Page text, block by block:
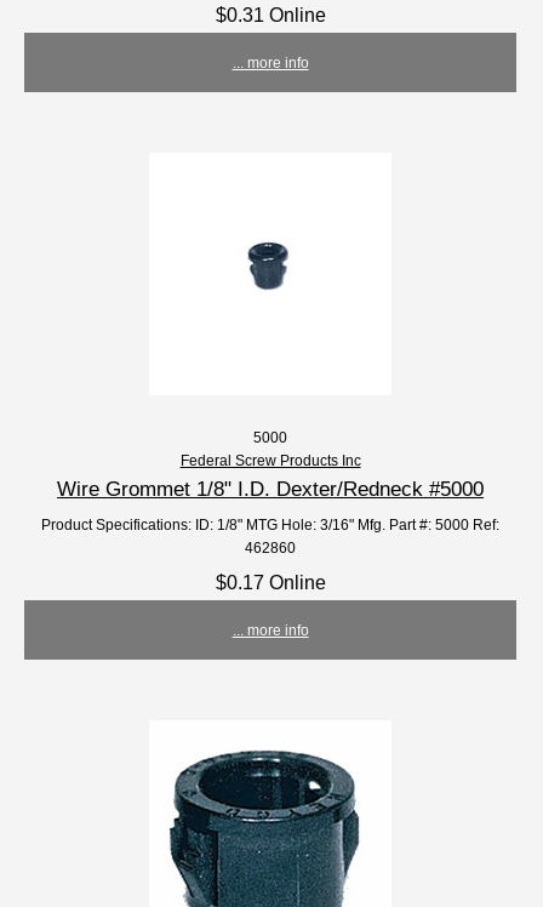
$0.31 Online
... more info
5000
Federal Screw Products Inc
Wire Grommet 1/8" I.D. Dexter/Redneck #5000
Product Specifications: ID: 1/8" MTG Hole: 3/16" Mfg. Part #: 5000 Ref:
462860
$0.17 Online
... more info